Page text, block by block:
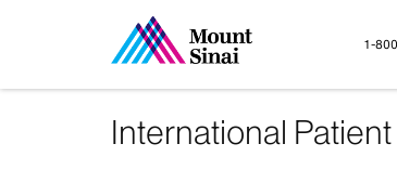
1-
International